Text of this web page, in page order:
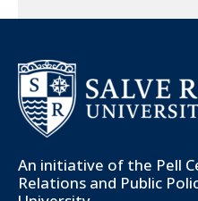
An initiative of the Pell
Relations and Public